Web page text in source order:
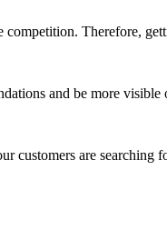
Therefore,
and be more visible
customers are searching